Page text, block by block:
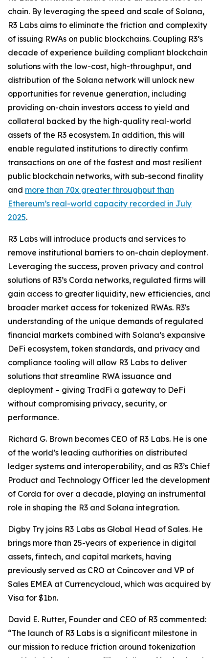
chain. By leveraging the speed and scale of Solana,
R3 Labs aims to eliminate the friction and complexity
of issuing RWAs on public blockchains. Coupling R3’s
decade of experience building compliant blockchain
solutions with the low-cost, high-throughput, and
distribution of the Solana network will unlock new
opportunities for revenue generation, including
providing on-chain investors access to yield and
collateral backed by the high-quality real-world
assets of the R3 ecosystem. In addition, this will
enable regulated institutions to directly confirm
transactions on one of the fastest and most resilient
public blockchain networks, with sub-second finality
and more than 70x greater throughput than
Ethereum’s real-world capacity recorded in July
2025.
R3 Labs will introduce products and services to
remove institutional barriers to on-chain deployment.
Leveraging the success, proven privacy and control
solutions of R3’s Corda networks, regulated firms will
gain access to greater liquidity, new efficiencies, and
broader market access for tokenized RWAs. R3's
understanding of the unique demands of regulated
financial markets combined with Solana’s expansive
DeFi ecosystem, token standards, and privacy and
compliance tooling will allow R3 Labs to deliver
solutions that streamline RWA issuance and
deployment – giving TradFi a gateway to DeFi
without compromising privacy, security, or
performance.
Richard G. Brown becomes CEO of R3 Labs. He is one
of the world’s leading authorities on distributed
ledger systems and interoperability, and as R3’s Chief
Product and Technology Officer led the development
of Corda for over a decade, playing an instrumental
role in shaping the R3 and Solana integration.
Digby Try joins R3 Labs as Global Head of Sales. He
brings more than 25-years of experience in digital
assets, fintech, and capital markets, having
previously served as CRO at Coincover and VP of
Sales EMEA at Currencycloud, which was acquired by
Visa for $1bn.
David E. Rutter, Founder and CEO of R3 commented:
“The launch of R3 Labs is a significant milestone in
our mission to reduce friction around tokenization